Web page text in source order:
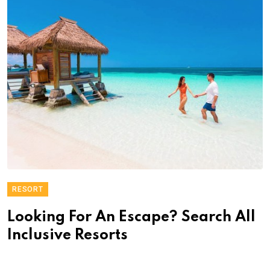
RESORT
Looking For An Escape? Search All
Inclusive Resorts